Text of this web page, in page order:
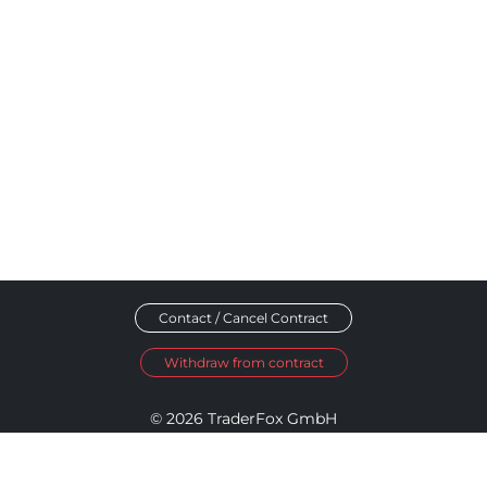
Contact / Cancel Contract
Withdraw from contract
© 2026 TraderFox GmbH